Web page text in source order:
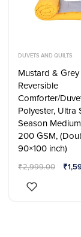
DUVETS AND QUILTS
Mustard & Grey
Reversible
Comforter/
Polyester, Ultra
Season
200 GSM,
90×100 inch)
₹2,999.00 ₹